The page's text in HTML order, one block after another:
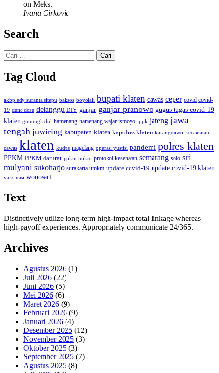
on Meks.
Ivana Cirkovic
Search
Cari
untuk:
Tag Cloud
akbp edy suranta sitepu baksos boyolali bupati klaten cawas ceper covid covid-
19 dana desa delanggu DIY ganjar ganjar pranowo gugus tugas covid-19
klaten gunungkidul hamenang hamenang wajar ismoyo ippk jateng jawa
tengah juwiring kabupaten klaten kapolres klaten karangdowo kecamatan
cawas klaten kudus magelang operasi yustisi pandemi polres klaten
PPKM PPKM darurat ppkm mikro protokol kesehatan semarang solo sri
mulyani sukoharjo surakarta umkm update covid-19 update covid-19 klaten
vaksinasi wonosari
Text
Distinctively utilize long-term high-impact total linkage whereas
high-payoff experiences. Appropriately communicate 24/365.
Archives
Agustus 2026 (1)
Juli 2026 (22)
Juni 2026 (5)
Mei 2026 (6)
Maret 2026 (9)
Februari 2026 (9)
Januari 2026 (4)
Desember 2025 (12)
November 2025 (3)
Oktober 2025 (3)
September 2025 (7)
Agustus 2025 (8)